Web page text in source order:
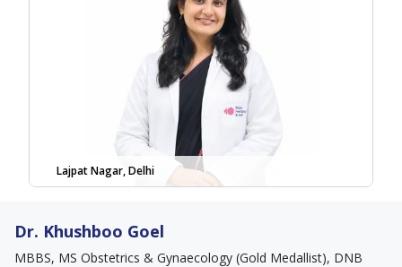
Lajpat Nagar, Delhi
Dr. Khushboo Goel
MBBS, MS Obstetrics & Gynaecology (Gold Medallist), DNB